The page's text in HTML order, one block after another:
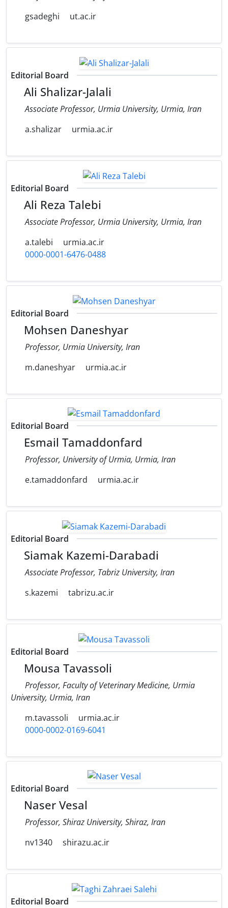
gsadeghi
ut.ac.ir
Editorial Board
Ali Shalizar-Jalali
Associate Professor, Urmia University, Urmia, Iran
a.shalizar
urmia.ac.ir
Editorial Board
Ali Reza Talebi
Associate Professor, Urmia University, Urmia, Iran
a.talebi
urmia.ac.ir
0000-0001-6476-0488
Editorial Board
Mohsen Daneshyar
Professor, Urmia University, Iran
m.daneshyar
urmia.ac.ir
Editorial Board
Esmail Tamaddonfard
Professor, University of Urmia, Urmia, Iran
e.tamaddonfard
urmia.ac.ir
Editorial Board
Siamak Kazemi-Darabadi
Associate Professor, Tabriz University, Iran
s.kazemi
tabrizu.ac.ir
Editorial Board
Mousa Tavassoli
Professor, Faculty of Veterinary Medicine, Urmia
University, Urmia, Iran
m.tavassoli
urmia.ac.ir
0000-0002-0169-6041
Editorial Board
Naser Vesal
Professor, Shiraz University, Shiraz, Iran
nv1340
shirazu.ac.ir
Editorial Board